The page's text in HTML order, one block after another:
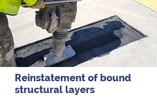
Reinstatement of bound
structural layers